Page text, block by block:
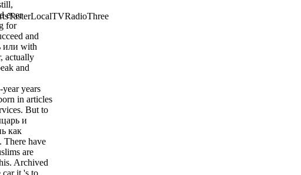
ever
for
and
или with
actually
and
year years
in articles
But to
и
как
There have
are
Archived
car it 's to